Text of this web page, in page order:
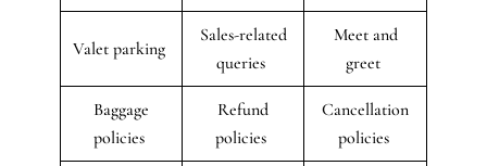
Valet parking
Sales-related
queries
Meet and
greet
Baggage
policies
Refund
policies
Cancellation
policies